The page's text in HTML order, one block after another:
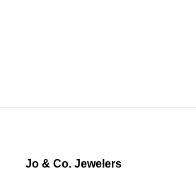
Jo & Co. Jewelers